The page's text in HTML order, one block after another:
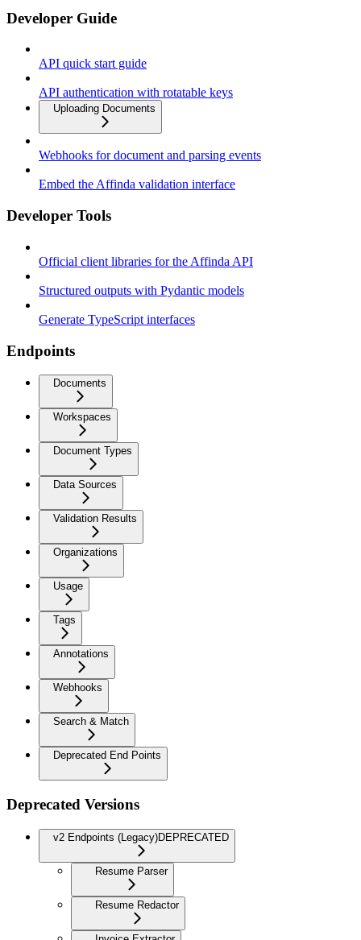
Developer Guide
API quick start guide
API authentication with rotatable keys
Uploading Documents
Webhooks for document and parsing events
Embed the Affinda validation interface
Developer Tools
Official client libraries for the Affinda API
Structured outputs with Pydantic models
Generate TypeScript interfaces
Endpoints
Documents
Workspaces
Document Types
Data Sources
Validation Results
Organizations
Usage
Tags
Annotations
Webhooks
Search & Match
Deprecated End Points
Deprecated Versions
v2 Endpoints (Legacy)DEPRECATED
Resume Parser
Resume Redactor